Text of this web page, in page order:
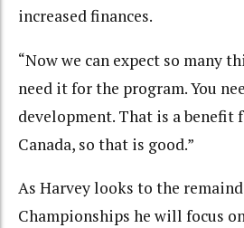
increased finances.
“Now we can expect so many
need it for the program. You
development. That is a benefit
Canada, so that is good.”
As Harvey looks to the
Championships he will focus on